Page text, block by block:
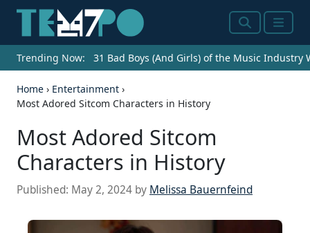
SearchMenu
Trending Now: 31 Bad Boys (And Girls) of the Music Industry
Home › Entertainment ›
Most Adored Sitcom Characters in History
Most Adored Sitcom
Characters in History
Published: May 2, 2024 by Melissa Bauernfeind